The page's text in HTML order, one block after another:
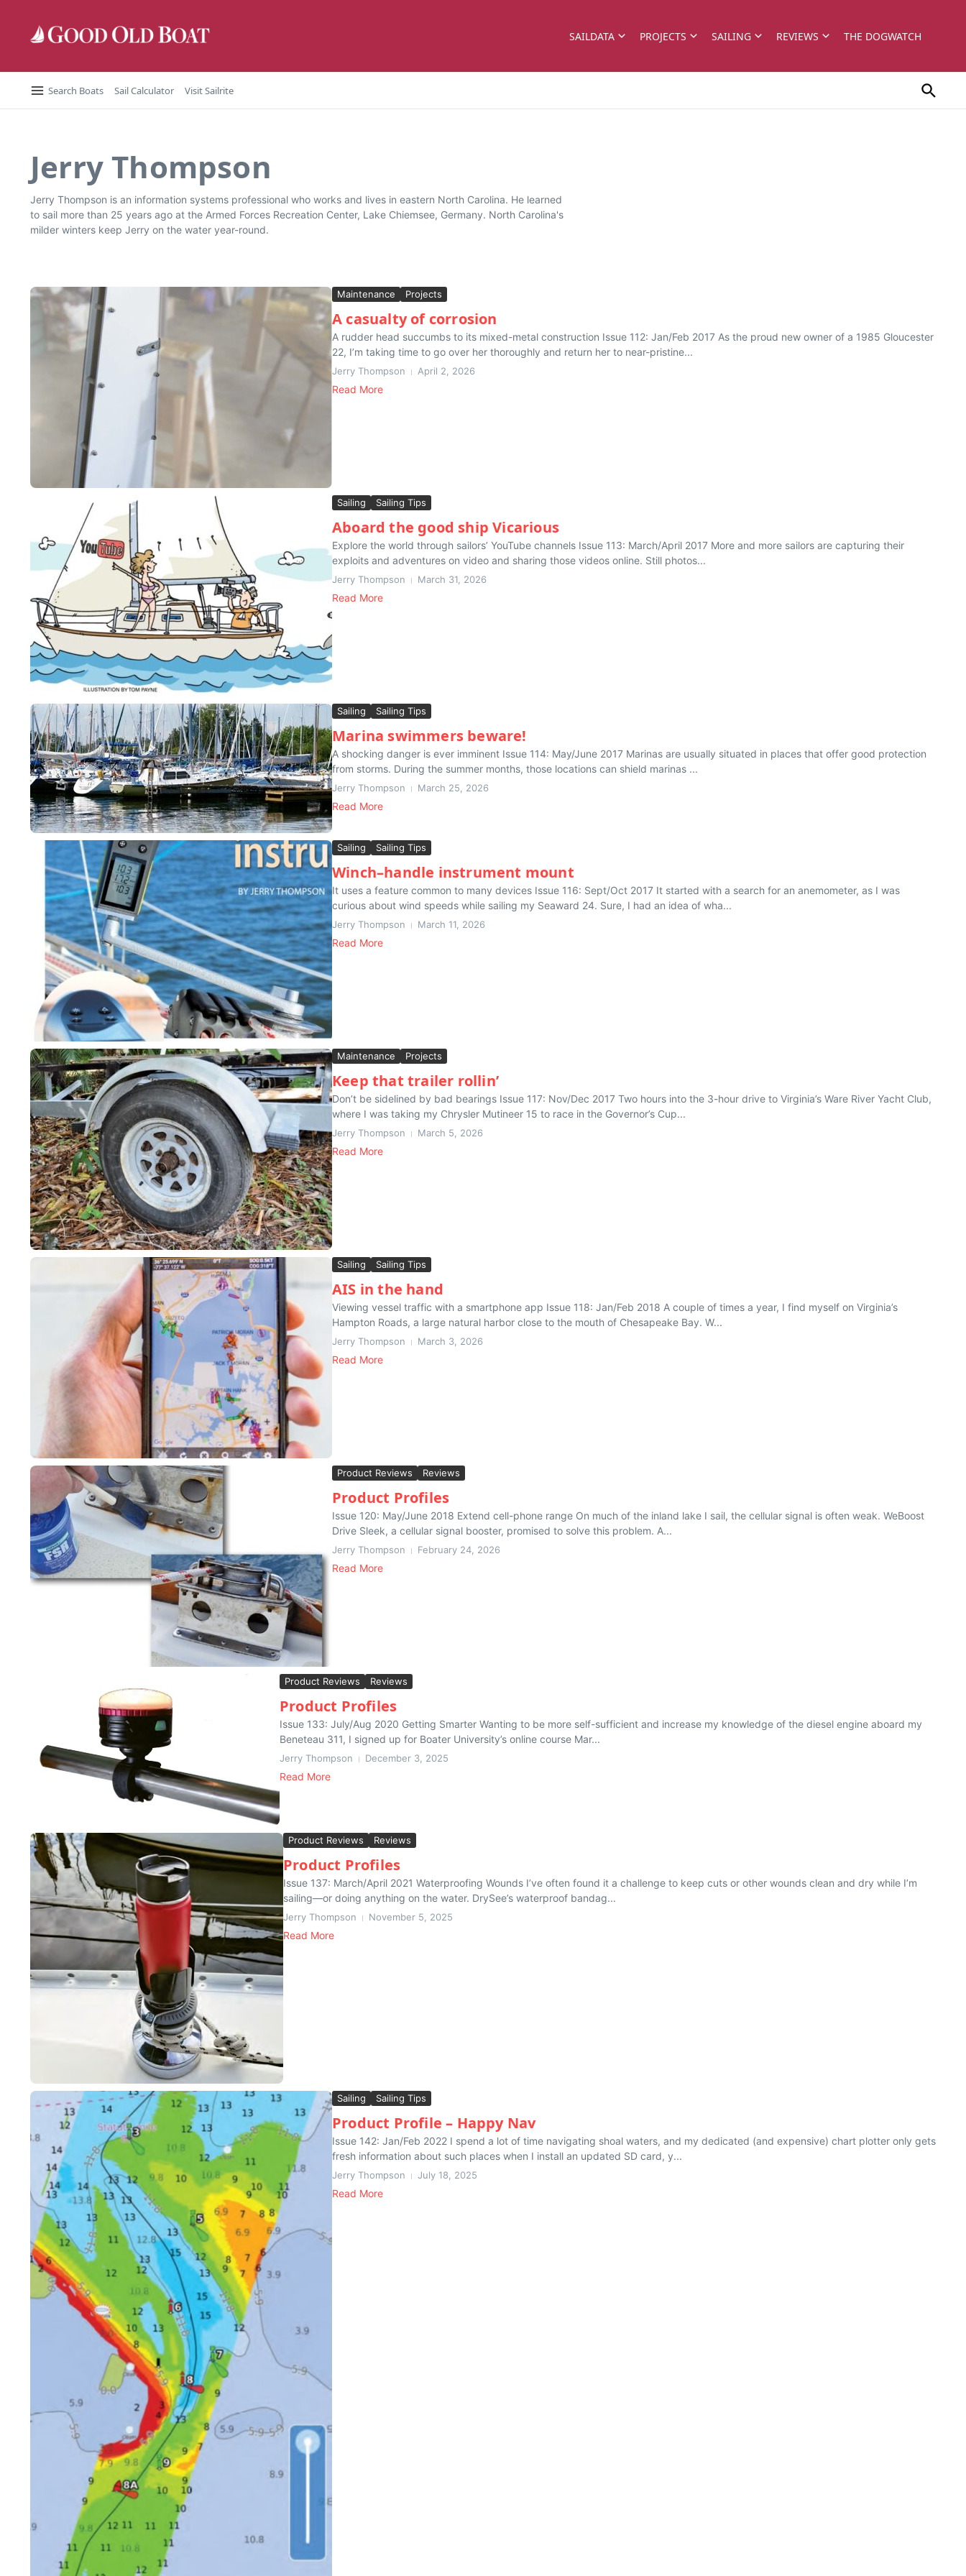
SAILDATA PROJECTS SAILING REVIEWS THE DOGWATCH
Search Boats Sail Calculator Visit Sailrite
Jerry Thompson
Jerry Thompson is an information systems professional who works and lives in eastern North Carolina. He learned
to sail more than 25 years ago at the Armed Forces Recreation Center, Lake Chiemsee, Germany. North Carolina's
milder winters keep Jerry on the water year-round.
Maintenance Projects
A casualty of corrosion
A rudder head succumbs to its mixed-metal construction Issue 112: Jan/Feb 2017 As the proud new owner of a 1985 Gloucester
22, I’m taking time to go over her thoroughly and return her to near-pristine...
Jerry Thompson April 2, 2026
Read More
Sailing Sailing Tips
Aboard the good ship Vicarious
Explore the world through sailors’ YouTube channels Issue 113: March/April 2017 More and more sailors are capturing their
exploits and adventures on video and sharing those videos online. Still photos...
Jerry Thompson March 31, 2026
Read More
Sailing Sailing Tips
Marina swimmers beware!
A shocking danger is ever imminent Issue 114: May/June 2017 Marinas are usually situated in places that offer good protection
from storms. During the summer months, those locations can shield marinas ...
Jerry Thompson March 25, 2026
Read More
Sailing Sailing Tips
Winch–handle instrument mount
It uses a feature common to many devices Issue 116: Sept/Oct 2017 It started with a search for an anemometer, as I was
curious about wind speeds while sailing my Seaward 24. Sure, I had an idea of wha...
Jerry Thompson March 11, 2026
Read More
Maintenance Projects
Keep that trailer rollin’
Don’t be sidelined by bad bearings Issue 117: Nov/Dec 2017 Two hours into the 3-hour drive to Virginia’s Ware River Yacht Club,
where I was taking my Chrysler Mutineer 15 to race in the Governor’s Cup...
Jerry Thompson March 5, 2026
Read More
Sailing Sailing Tips
AIS in the hand
Viewing vessel traffic with a smartphone app Issue 118: Jan/Feb 2018 A couple of times a year, I find myself on Virginia’s
Hampton Roads, a large natural harbor close to the mouth of Chesapeake Bay. W...
Jerry Thompson March 3, 2026
Read More
Product Reviews Reviews
Product Profiles
Issue 120: May/June 2018 Extend cell-phone range On much of the inland lake I sail, the cellular signal is often weak. WeBoost
Drive Sleek, a cellular signal booster, promised to solve this problem. A...
Jerry Thompson February 24, 2026
Read More
Product Reviews Reviews
Product Profiles
Issue 133: July/Aug 2020 Getting Smarter Wanting to be more self-sufficient and increase my knowledge of the diesel engine aboard my
Beneteau 311, I signed up for Boater University’s online course Mar...
Jerry Thompson December 3, 2025
Read More
Product Reviews Reviews
Product Profiles
Issue 137: March/April 2021 Waterproofing Wounds I’ve often found it a challenge to keep cuts or other wounds clean and dry while I’m
sailing—or doing anything on the water. DrySee’s waterproof bandag...
Jerry Thompson November 5, 2025
Read More
Sailing Sailing Tips
Product Profile – Happy Nav
Issue 142: Jan/Feb 2022 I spend a lot of time navigating shoal waters, and my dedicated (and expensive) chart plotter only gets
fresh information about such places when I install an updated SD card, y...
Jerry Thompson July 18, 2025
Read More